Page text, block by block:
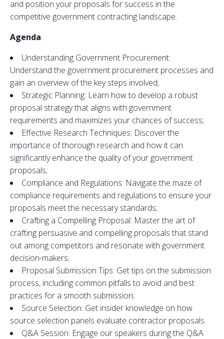
and position your proposals for success in the
competitive government contracting landscape.
Agenda:
Understanding Government Procurement:
Understand the government procurement processes and
gain an overview of the key steps involved;
Strategic Planning: Learn howto develop a robust
proposal strategy that aligns with government
requirements and maximizes your chances of success;
Effective Research Techniques: Discover the
importance of thorough research and how it can
significantly enhance the quality of your government
proposals;
Compliance and Regulations: Navigate the maze of
compliance requirements and regulations to ensure your
proposals meet the necessary standards;
Crafting a Compelling Proposal: Master the art of
crafting persuasive and compelling proposals that stand
out among competitors and resonate with government
decision-makers;
Proposal Submission Tips: Gettips on the submission
process, including common pitfalls to avoid and best
practices for a smooth submission;
Source Selection: Get insider knowledge on how
source selection panels evaluate contractor proposals.
Q&A Session: Engage our speakers during the Q&A